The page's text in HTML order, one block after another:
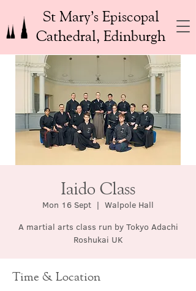
St Mary’s Episcopal
Cathedral, Edinburgh
Iaido Class
Mon 16 Sept
  |
Walpole Hall
A martial arts class run by Tokyo Adachi
Roshukai UK
Time & Location